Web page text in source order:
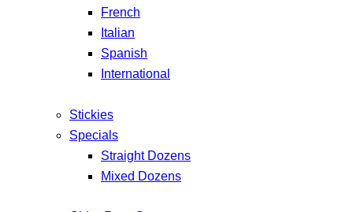
French
Italian
Spanish
International
Stickies
Specials
Straight Dozens
Mixed Dozens